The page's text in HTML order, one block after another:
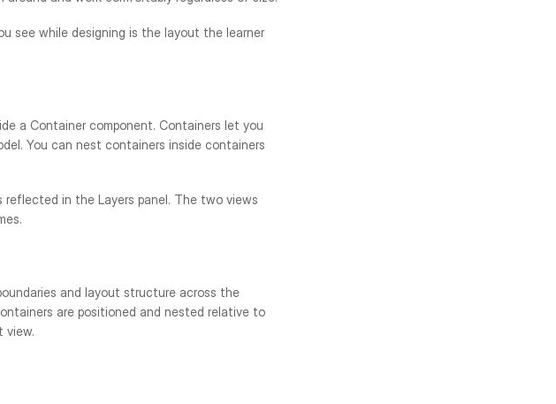
see while designing is the layout the learner
a Container component. Containers let you
You can nest containers inside containers
in the Layers panel. The two views
and layout structure across the
are positioned and nested relative to
view.